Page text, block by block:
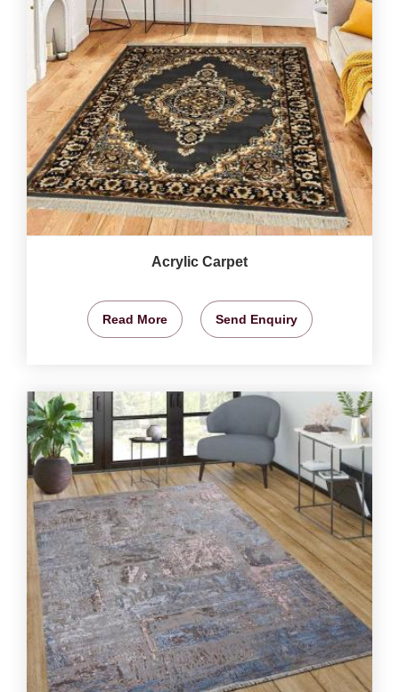
Acrylic Carpet
Read More Send Enquiry